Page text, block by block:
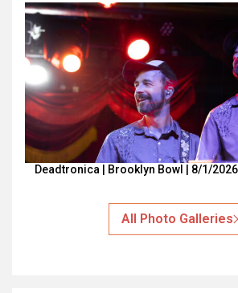
Deadtronica | Brooklyn Bowl | 8/1/2026
All Photo Galleries